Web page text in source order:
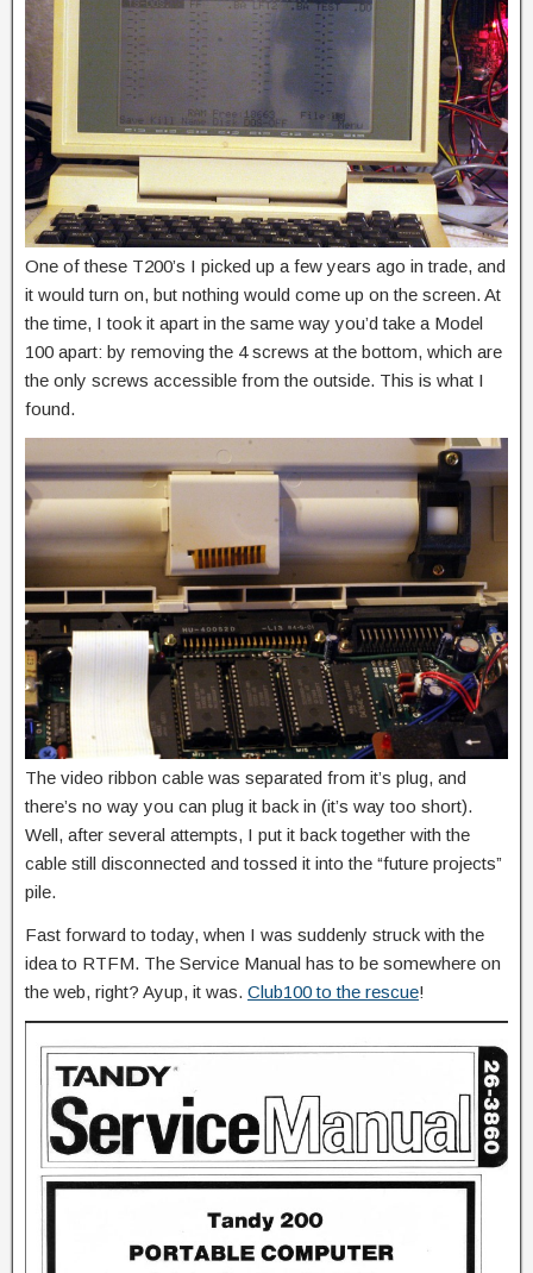
One of these T200’s I picked up a few years ago in trade, and
it would turn on, but nothing would come up on the screen. At
the time, I took it apart in the same way you’d take a Model
100 apart: by removing the 4 screws at the bottom, which are
the only screws accessible from the outside. This is what I
found.
The video ribbon cable was separated from it’s plug, and
there’s no way you can plug it back in (it’s way too short).
Well, after several attempts, I put it back together with the
cable still disconnected and tossed it into the “future projects”
pile.
Fast forward to today, when I was suddenly struck with the
idea to RTFM. The Service Manual has to be somewhere on
the web, right? Ayup, it was. Club100 to the rescue!